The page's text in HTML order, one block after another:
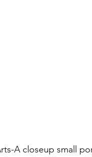
A closeup small